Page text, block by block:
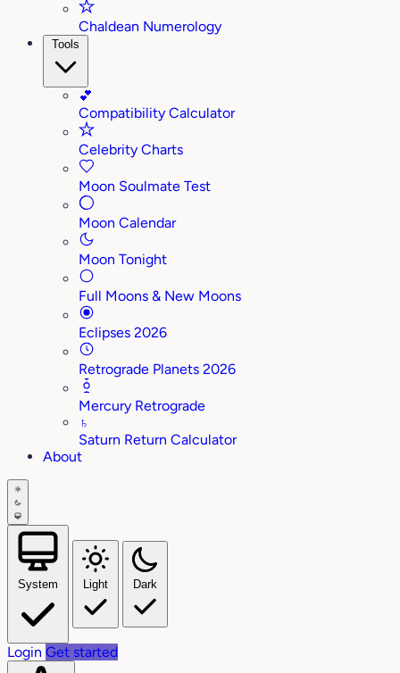
Chaldean Numerology
Tools
💕
Compatibility Calculator
Celebrity Charts
Moon Soulmate Test
Moon Calendar
Moon Tonight
Full Moons & New Moons
Eclipses 2026
Retrograde Planets 2026
Mercury Retrograde
♄
Saturn Return Calculator
About
System Light Dark
Login Get started